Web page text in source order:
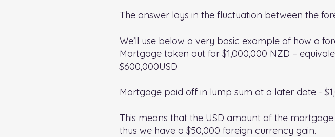
The answer lays in the fluctuation between the
We’ll use below a very basic example of how a
Mortgage taken out for $1,000,000 NZD –
$600,000USD
Mortgage paid off in lump sum at a later date -
This means that the USD amount of the
thus we have a $50,000 foreign currency gain.